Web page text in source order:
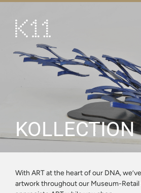
ART & CULTURE
SHOP
HAPPENINGS
PROMOTIONS
About KLUB 11
KOLLECTION
With ART at the heart of our DNA,
artwork throughout our Museum-Retail